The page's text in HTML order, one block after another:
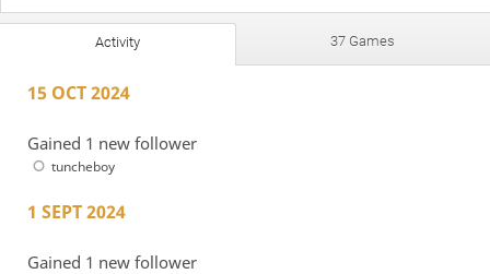
Activity 37 Games
15 OCT 2024
Gained 1 new follower
tuncheboy
1 SEPT 2024
Gained 1 new follower